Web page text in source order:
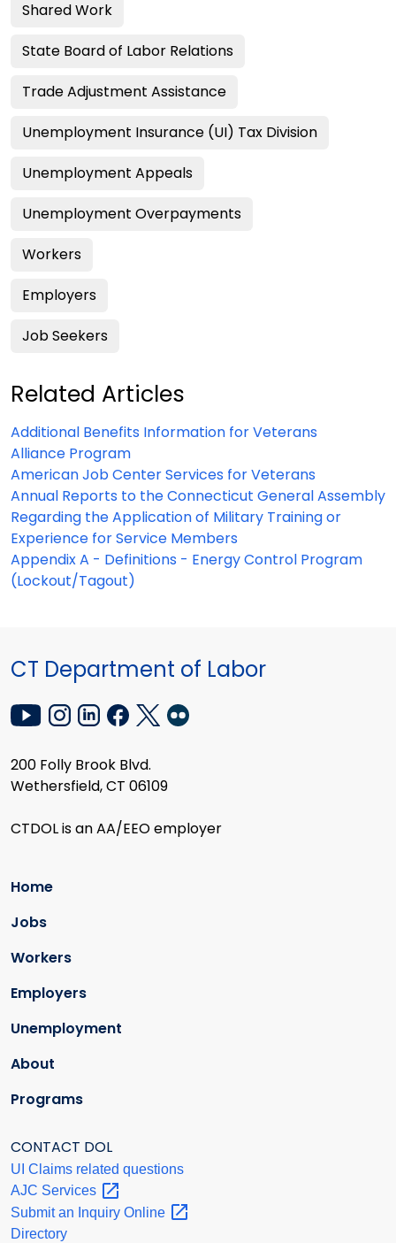
Shared Work
State Board of Labor Relations
Trade Adjustment Assistance
Unemployment Insurance (UI) Tax Division
Unemployment Appeals
Unemployment Overpayments
Workers
Employers
Job Seekers
Related Articles
Additional Benefits Information for Veterans
Alliance Program
American Job Center Services for Veterans
Annual Reports to the Connecticut General Assembly
Regarding the Application of Military Training or
Experience for Service Members
Appendix A - Definitions - Energy Control Program
(Lockout/Tagout)
CT Department of Labor
200 Folly Brook Blvd.
Wethersfield, CT 06109
CTDOL is an AA/EEO employer
Home
Jobs
Workers
Employers
Unemployment
About
Programs
CONTACT DOL
UI Claims related questions
AJC Services
Submit an Inquiry Online
Directory